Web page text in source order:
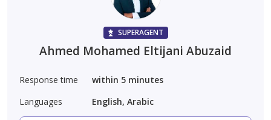
SUPERAGENT
Ahmed Mohamed Eltijani Abuzaid
Response time
within 5 minutes
Languages
English, Arabic